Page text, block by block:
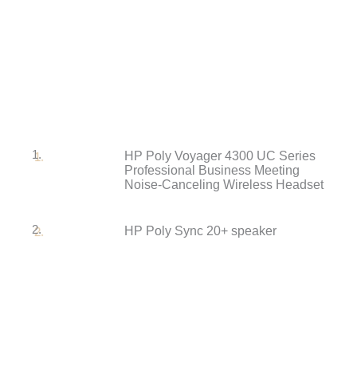
1.
HP Poly Voyager 4300 UC Series
Professional Business Meeting
Noise-Canceling Wireless Headset
2. HP Poly Sync 20+ speaker